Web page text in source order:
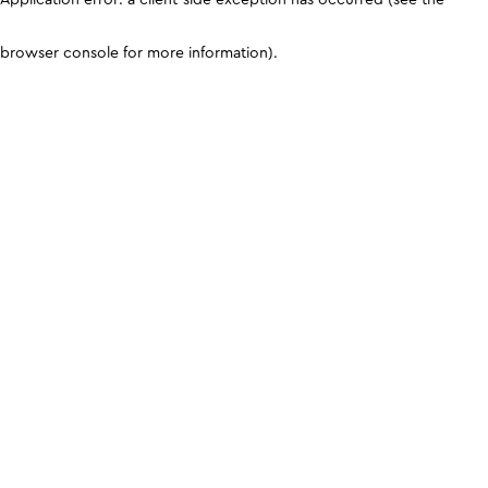
browser console for more information).